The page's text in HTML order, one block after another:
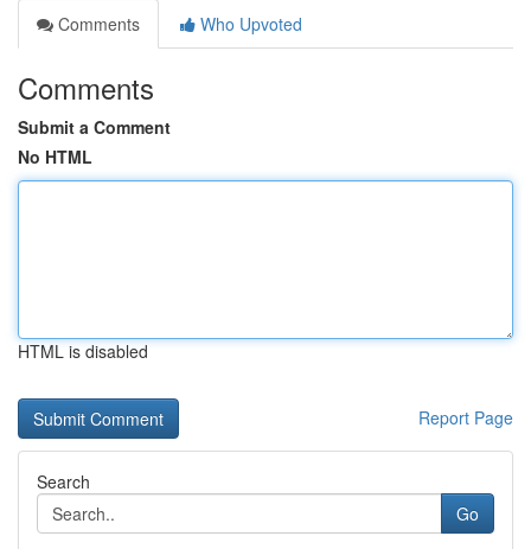
Comments
Who Upvoted
Comments
Submit a Comment
No HTML
HTML is disabled
Report Page
Search
Go